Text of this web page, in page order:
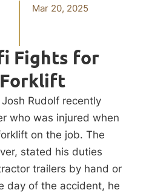
Mar 20, 2025
Fights for
Rudolf recently
who was injured when
on the job. The
stated his duties
trailers by hand or
day of the accident, he